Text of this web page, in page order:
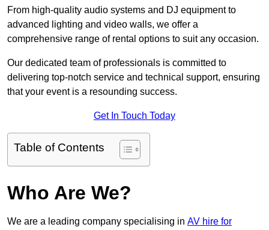
From high-quality audio systems and DJ equipment to
advanced lighting and video walls, we offer a
comprehensive range of rental options to suit any occasion.
Our dedicated team of professionals is committed to
delivering top-notch service and technical support, ensuring
that your event is a resounding success.
Get In Touch Today
Table of Contents
Who Are We?
We are a leading company specialising in AV hire for